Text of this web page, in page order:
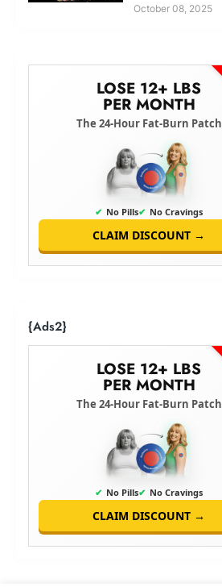
October 08, 2025
LOSE 12+ LBS
PER MONTH
The 24-Hour Fat-Burn Patch
✔ No Pills✔ No Cravings
CLAIM DISCOUNT →
{Ads2}
LOSE 12+ LBS
PER MONTH
The 24-Hour Fat-Burn Patch
✔ No Pills✔ No Cravings
CLAIM DISCOUNT →